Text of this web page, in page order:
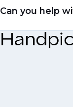
right
We also work
work with
Can you help
Yes, we help
compensation